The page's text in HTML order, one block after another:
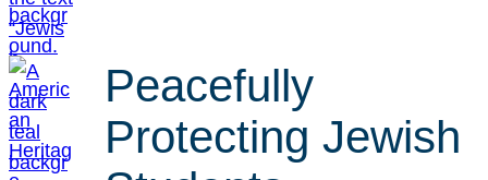
Peacefully
Protecting Jewish